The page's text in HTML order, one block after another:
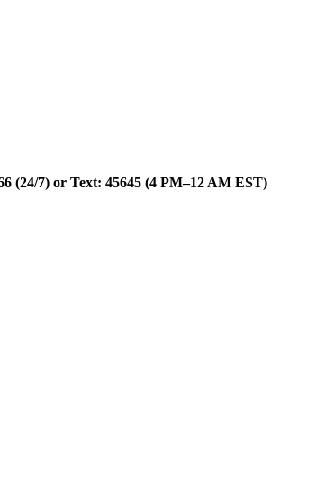
(24/7) or Text: 45645 (4 PM–12 AM EST)